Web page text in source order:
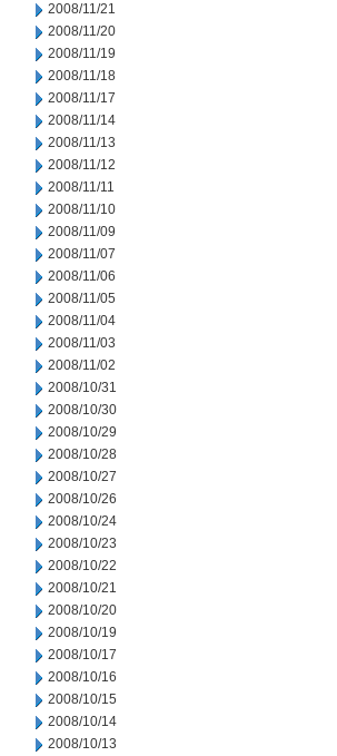
2008/11/21
2008/11/20
2008/11/19
2008/11/18
2008/11/17
2008/11/14
2008/11/13
2008/11/12
2008/11/11
2008/11/10
2008/11/09
2008/11/07
2008/11/06
2008/11/05
2008/11/04
2008/11/03
2008/11/02
2008/10/31
2008/10/30
2008/10/29
2008/10/28
2008/10/27
2008/10/26
2008/10/24
2008/10/23
2008/10/22
2008/10/21
2008/10/20
2008/10/19
2008/10/17
2008/10/16
2008/10/15
2008/10/14
2008/10/13